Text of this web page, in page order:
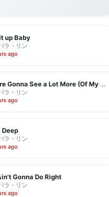
up Baby
ラ・リン
ago
You're Gonna See a Lot More (Of My Leaving)
ラ・リン
ago
Deep
ラ・リン
ago
Gonna Do Right
ラ・リン
ago